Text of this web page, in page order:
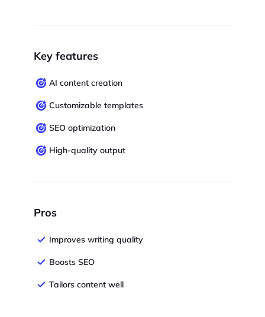
Key features
AI content creation
Customizable templates
SEO optimization
High-quality output
Pros
Improves writing quality
Boosts SEO
Tailors content well